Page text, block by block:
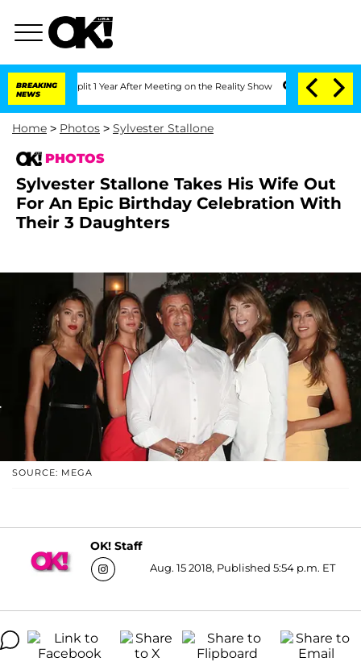
BREAKING
NEWS
Split 1 Year After Meeting on the Reality Show Senate Votes to Hold Dr.
Home > Photos > Sylvester Stallone
PHOTOS
Sylvester Stallone Takes His Wife Out
For An Epic Birthday Celebration With
Their 3 Daughters
SOURCE: MEGA
OK! Staff
Aug. 15 2018, Published 5:54 p.m. ET